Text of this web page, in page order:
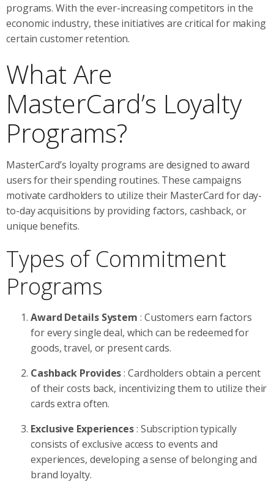
programs. With the ever-increasing competitors in the
economic industry, these initiatives are critical for making
certain customer retention.
What Are
MasterCard’s Loyalty
Programs?
MasterCard’s loyalty programs are designed to award
users for their spending routines. These campaigns
motivate cardholders to utilize their MasterCard for day-
to-day acquisitions by providing factors, cashback, or
unique benefits.
Types of Commitment
Programs
Award Details System : Customers earn factors
for every single deal, which can be redeemed for
goods, travel, or present cards.
Cashback Provides: Cardholders obtain a percent
of their costs back, incentivizing them to utilize their
cards extra often.
Exclusive Experiences: Subscription typically
consists of exclusive access to events and
experiences, developing a sense of belonging and
brand loyalty.